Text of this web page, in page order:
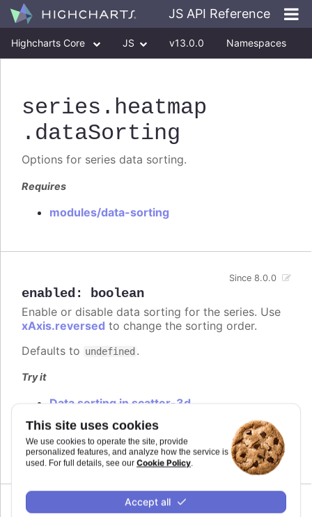
This site uses cookies
We use cookies to operate the site, provide
personalized features, and analyze how the service is
used. For full details, see our Cookie Policy.
Accept all
JS API Reference
Highcharts Core JS v13.0.0 Namespaces
series .heatmap
.dataSorting
Options for series data sorting.
Requires
modules/data-sorting
enabled : boolean
Since 8.0.0
Enable or disable data sorting for the series. Use
xAxis.reversed to change the sorting order.
Defaults to undefined .
Try it
Data sorting in scatter-3d
Dependent series sorting
Independent series sorting